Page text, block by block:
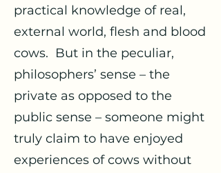
practical knowledge of real,
external world, flesh and blood
cows. But in the peculiar,
philosophers’ sense – the
private as opposed to the
public sense – someone might
truly claim to have enjoyed
experiences of cows without